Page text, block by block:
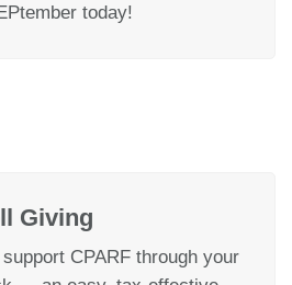
today!
Giving
CPARF through your